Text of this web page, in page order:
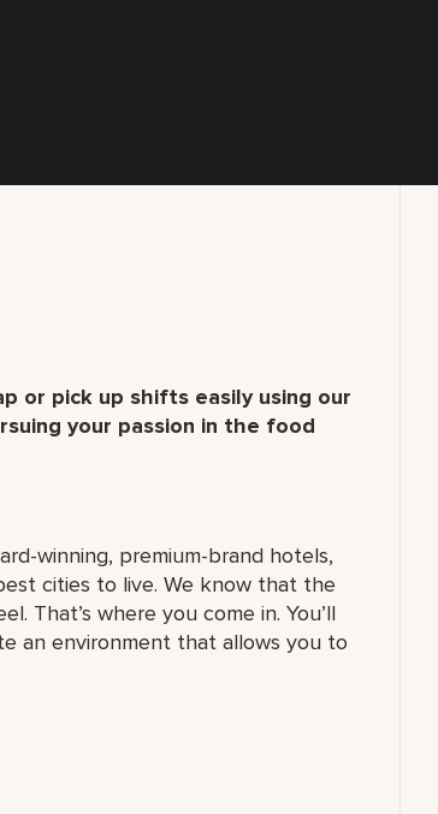
or pick up shifts easily using our
your passion in the food
winning, premium-brand hotels,
cities to live. We know that the
That’s where you come in. You’ll
an environment that allows you to